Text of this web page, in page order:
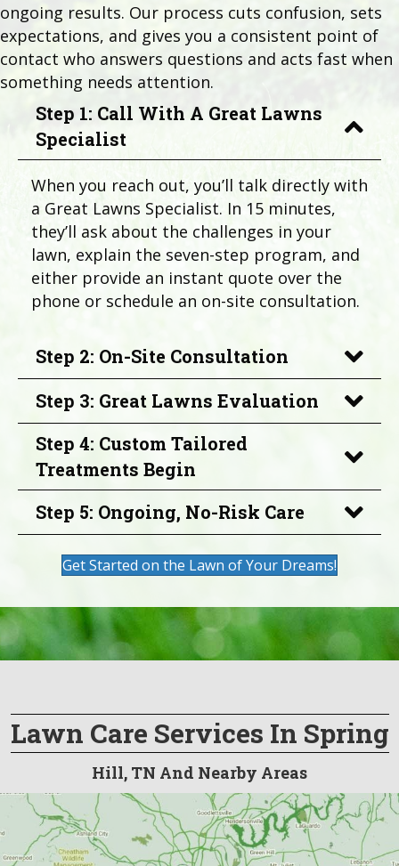
ongoing results. Our process cuts confusion, sets
expectations, and gives you a consistent point of
contact who answers questions and acts fast when
something needs attention.
Step 1: Call With A Great Lawns
Specialist
When you reach out, you’ll talk directly with
a Great Lawns Specialist. In 15 minutes,
they’ll ask about the challenges in your
lawn, explain the seven-step program, and
either provide an instant quote over the
phone or schedule an on-site consultation.
Step 2: On-Site Consultation
Step 3: Great Lawns Evaluation
Step 4: Custom Tailored
Treatments Begin
Step 5: Ongoing, No-Risk Care
Get Started on the Lawn of Your Dreams!
Lawn Care Services In Spring
Hill, TN And Nearby Areas